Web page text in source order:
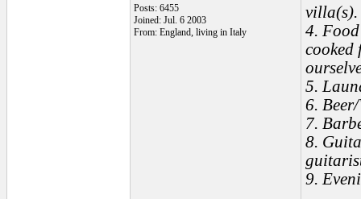
Posts: 6455
Joined: Jul. 6 2003
From: England, living in Italy
villa(s).
4.
cooked
5.
6.
7.
8.
9.